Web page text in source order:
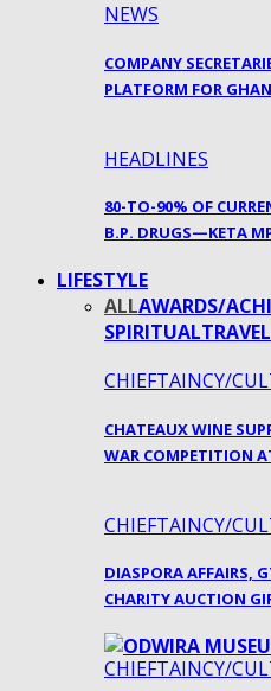
NEWS
COMPANY
PLATFORM FOR
HEADLINES
80-TO-90% OF
B.P. DRUGS—KETA
LIFESTYLE
ALLAWARDS/
SPIRITUAL
CHIEFTAINCY/
CHATEAUX WINE
WAR COMPETITION
CHIEFTAINCY/
DIASPORA AFFAIRS,
CHARITY AUCTION
CHIEFTAINCY/